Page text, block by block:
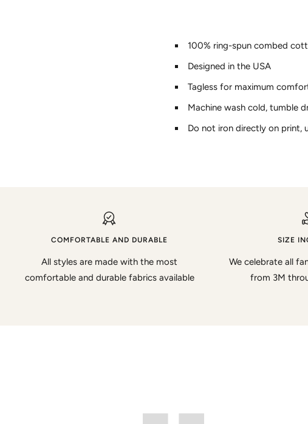
100% ring-spun combed
Designed in the USA
Tagless for maximum
Machine wash cold, tumble
Do not iron directly on print,
COMFORTABLE AND DURABLE
All styles are made with the most
comfortable and durable fabrics available
SIZE
We celebrate all
from 3M